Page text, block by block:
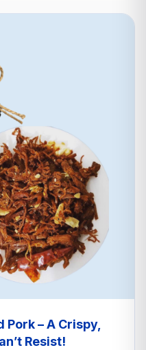
– A Crispy,
Resist!